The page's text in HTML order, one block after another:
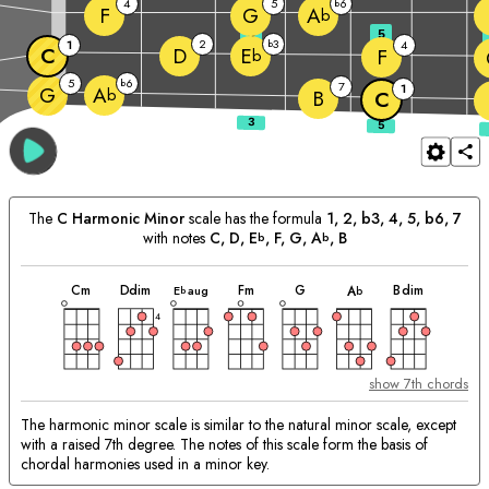
G 5 Ab
b6
B 7 C 1
C 1 D 2 Eb
b3 F 4
F G Ab
3 5
The C Harmonic Minorscale has the formula 1, 2, b3, 4, 5, b6, 7
with notes C, D, Eb, F, G, Ab, B
Cm
chord
Ddim
chord
4
Ebaug
chord
Fm
chord
G
chord
Ab
chord
Bdim
chord
show 7th chords
The harmonic minor scale is similar to the natural minor scale, except
with a raised 7th degree. The notes of this scale form the basis of
chordal harmonies used in a minor key.